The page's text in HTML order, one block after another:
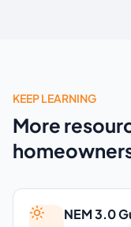
KEEP LEARNING
More
NEM 3.0